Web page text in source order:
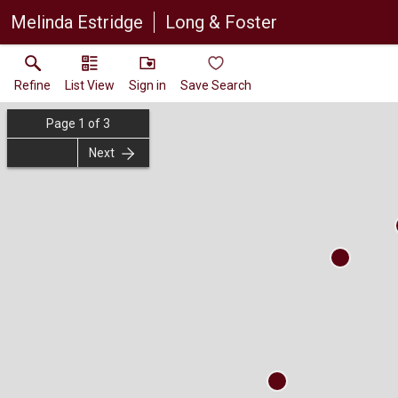
Melinda Estridge Long & Foster
Refine List View Sign in Save Search
Page 1 of3
Next